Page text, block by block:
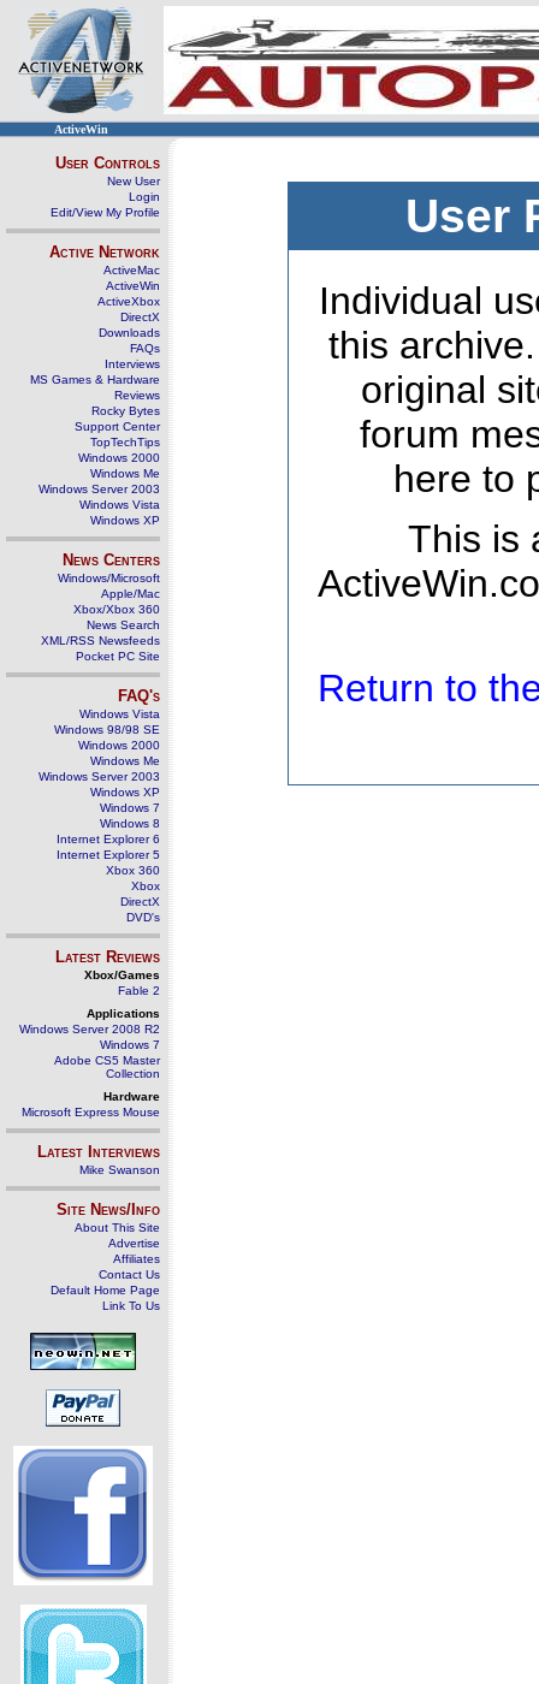
ActiveWin
User Controls
New User
Login
Edit/View My Profile
Active Network
ActiveMac
ActiveWin
ActiveXbox
DirectX
Downloads
FAQs
Interviews
MS Games & Hardware
Reviews
Rocky Bytes
Support Center
TopTechTips
Windows 2000
Windows Me
Windows Server 2003
Windows Vista
Windows XP
News Centers
Windows/Microsoft
Apple/Mac
Xbox/Xbox 360
News Search
XML/RSS Newsfeeds
Pocket PC Site
FAQ's
Windows Vista
Windows 98/98 SE
Windows 2000
Windows Me
Windows Server 2003
Windows XP
Windows 7
Windows 8
Internet Explorer 6
Internet Explorer 5
Xbox 360
Xbox
DirectX
DVD's
Latest Reviews
Xbox/Games
Fable 2
Applications
Windows Server 2008 R2
Windows 7
Adobe CS5 Master
Collection
Hardware
Microsoft Express Mouse
Latest Interviews
Mike Swanson
Site News/Info
About This Site
Advertise
Affiliates
Contact Us
Default Home Page
Link To Us
User
Individual
this
original
forum
here to
This is
Return to